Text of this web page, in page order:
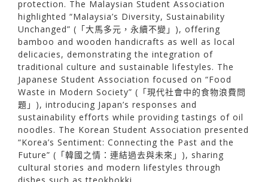
protection. The Malaysian Student Association
highlighted “Malaysia’s Diversity, Sustainability
Unchanged” (「大馬多元，永續不變」), offering
bamboo and wooden handicrafts as well as local
delicacies, demonstrating the integration of
traditional culture and sustainable lifestyles. The
Japanese Student Association focused on “Food
Waste in Modern Society” (「現代社會中的食物浪費問
題」), introducing Japan’s responses and
sustainability efforts while providing tastings of oil
noodles. The Korean Student Association presented
“Korea’s Sentiment: Connecting the Past and the
Future” (「韓國之情：連結過去與未來」), sharing
cultural stories and modern lifestyles through